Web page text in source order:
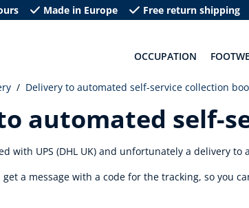
Made in Europe Free return shipping
OCCUPATION
Delivery to automated self-service collection
automated self-
with UPS (DHL UK) and unfortunately a delivery
a message with a code for the tracking, so you